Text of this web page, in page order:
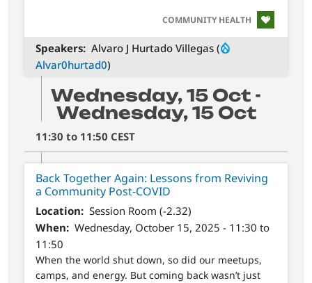
SVG
COMMUNITY HEALTH
Speakers Alvaro J Hurtado Villegas (
Alvar0hurtad0)
Wednesday, 15 Oct -
Wednesday, 15 Oct
11:30 to 11:50 CEST
Back Together Again: Lessons from Reviving
a Community Post-COVID
Location
Session Room (-2.32)
When
Wednesday, October 15, 2025 - 11:30 to
11:50
When the world shut down, so did our meetups,
camps, and energy. But coming back wasn’t just